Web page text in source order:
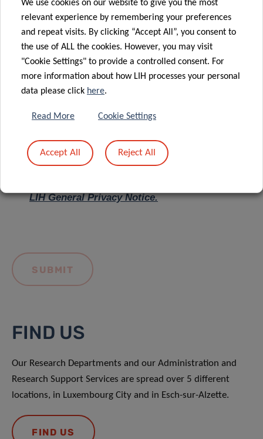
Message *
LIH General Privacy Notice.
FIND US
Our Research Departments and our Administration and
Research Support Services are spread over 5 different
locations, in Luxembourg City and in Esch-sur-Alzette.
FIND US
We use cookies on our website to give you the most
relevant experience by remembering your preferences
and repeat visits. By clicking “Accept All”, you consent to
the use of ALL the cookies. However, you may visit
"Cookie Settings" to provide a controlled consent. For
more information about how LIH processes your personal
data please click here.
Read More Cookie Settings
Accept All Reject All